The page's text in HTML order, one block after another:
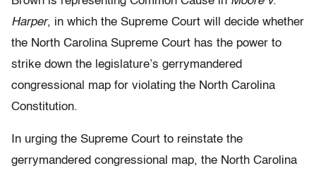
Harper, in which the Supreme Court will decide whether
the North Carolina Supreme Court has the power to
strike down the legislature’s gerrymandered
congressional map for violating the North Carolina
Constitution.
In urging the Supreme Court to reinstate the
gerrymandered congressional map, the North Carolina